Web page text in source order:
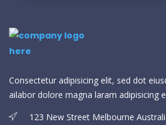
Consectetur adipisicing elit, sed dot
ailabor dolore magna laram adipisicing
123 New Street Melbourne